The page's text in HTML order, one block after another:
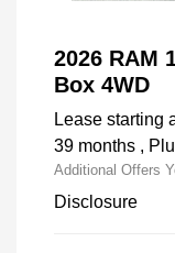
2026 RAM
Box 4WD
Lease starting
39 months ,
Additional Offers
Disclosure